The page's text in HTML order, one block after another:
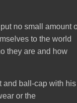
no small amount
to the world
they are and how
and ball-cap with his
or the